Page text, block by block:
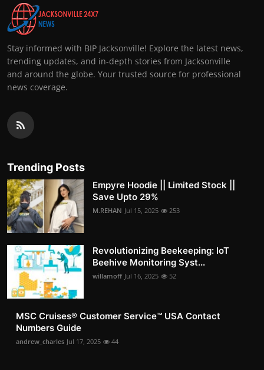
Stay informed with BIP Jacksonville! Explore the latest news,
trending updates, and in-depth stories from Jacksonville
and around the globe. Your trusted source for professional
news coverage.
Trending Posts
Empyre Hoodie || Limited Stock ||
Save Upto 29%
M.REHAN Jul 15, 2025 253
Revolutionizing Beekeeping: IoT
Beehive Monitoring Syst...
willamoff Jul 16, 2025 52
MSC Cruises®️ Customer Service™️ USA Contact
Numbers Guide
andrew_charles Jul 17, 2025 44